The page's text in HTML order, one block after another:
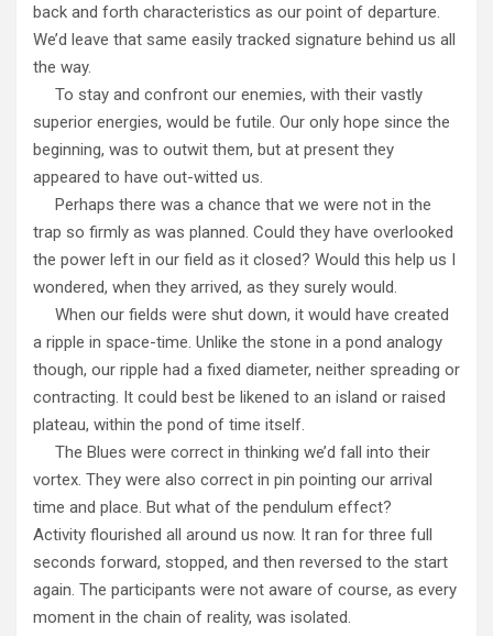
back and forth characteristics as our point of departure.
We’d leave that same easily tracked signature behind us all
the way.
To stay and confront our enemies, with their vastly
superior energies, would be futile. Our only hope since the
beginning, was to outwit them, but at present they
appeared to have out-witted us.
Perhaps there was a chance that we were not in the
trap so firmly as was planned. Could they have overlooked
the power left in our field as it closed? Would this help us I
wondered, when they arrived, as they surely would.
When our fields were shut down, it would have created
a ripple in space-time. Unlike the stone in a pond analogy
though, our ripple had a fixed diameter, neither spreading or
contracting. It could best be likened to an island or raised
plateau, within the pond of time itself.
The Blues were correct in thinking we’d fall into their
vortex. They were also correct in pin pointing our arrival
time and place. But what of the pendulum effect?
Activity flourished all around us now. It ran for three full
seconds forward, stopped, and then reversed to the start
again. The participants were not aware of course, as every
moment in the chain of reality, was isolated.